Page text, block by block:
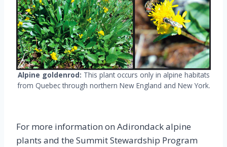
Alpine goldenrod: This plant occurs only in alpine habitats
from Quebec through northern New England and New York.
For more information on Adirondack alpine
plants and the Summit Stewardship Program